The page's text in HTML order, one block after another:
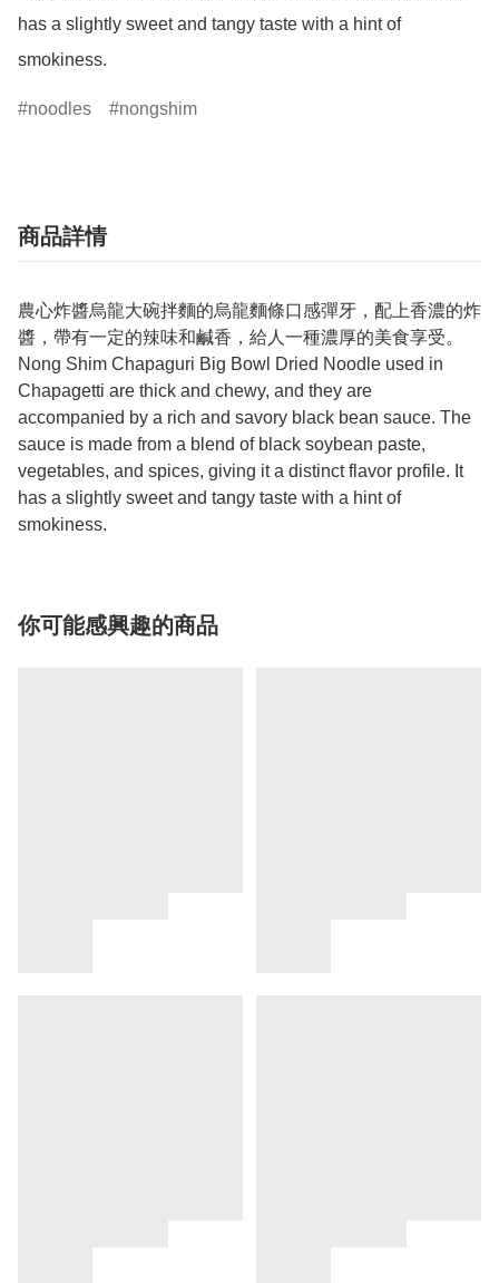
has a slightly sweet and tangy taste with a hint of
smokiness.
noodles nongshim
商品詳情
農心炸醬烏龍大碗拌麵的烏龍麵條口感彈牙，配上香濃的炸
醬，帶有一定的辣味和鹹香，給人一種濃厚的美食享受。
Nong Shim Chapaguri Big Bowl Dried Noodle used in
Chapagetti are thick and chewy, and they are
accompanied by a rich and savory black bean sauce. The
sauce is made from a blend of black soybean paste,
vegetables, and spices, giving it a distinct flavor profile. It
has a slightly sweet and tangy taste with a hint of
smokiness.
你可能感興趣的商品